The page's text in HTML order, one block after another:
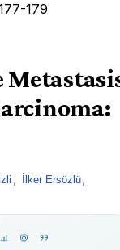
179
, İlker Ersözlü,